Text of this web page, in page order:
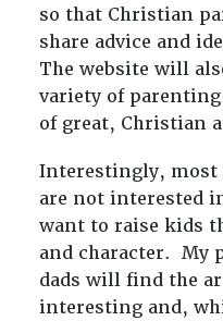
so that Christian
share advice and
The website will
variety of
of great, Christian
Interestingly, most
are not interested
want to raise kids
and character. My
dads will find the
interesting and,